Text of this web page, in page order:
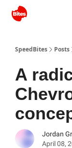
SpeedBites Posts
A
Jordan
April 08,